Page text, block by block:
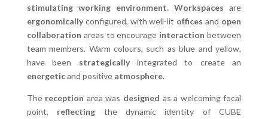
stimulating working environment. Workspaces are
ergonomicallyconfigured, with well-lit officesand open
collaboration areas to encourage interaction between
team members. Warm colours, such as blue and yellow,
have been strategicallyintegrated to create an
energeticand positiveatmosphere.
The reception area was designed as a welcoming focal
point, reflecting the dynamic identity of CUBE